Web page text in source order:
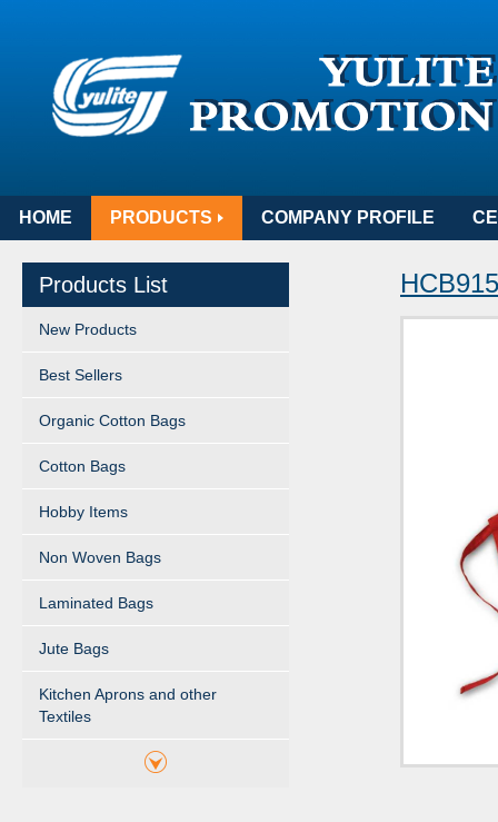
HOME PRODUCTS COMPANY PROFILE
Products List
New Products
Best Sellers
Organic Cotton Bags
Cotton Bags
Hobby Items
Non Woven Bags
Laminated Bags
Jute Bags
Kitchen Aprons and other
Textiles